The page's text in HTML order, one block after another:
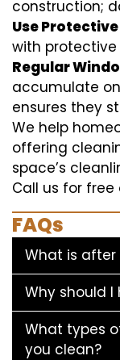
construction;
Use
with
Regular
accumulate
ensures they
We help
offering
space’s
Call us for
FAQs
What is after
Why should I
What types
you clean?